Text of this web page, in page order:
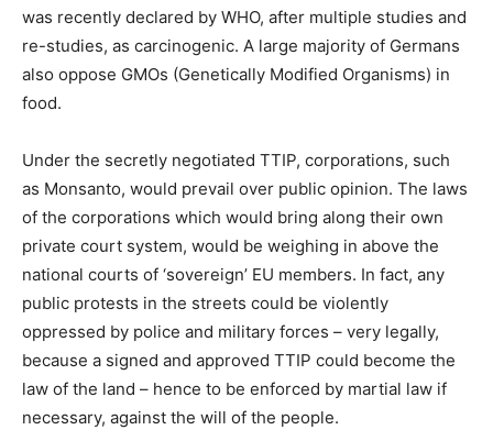
was recently declared by WHO, after multiple studies and
re-studies, as carcinogenic. A large majority of Germans
also oppose GMOs (Genetically Modified Organisms) in
food.
Under the secretly negotiated TTIP, corporations, such
as Monsanto, would prevail over public opinion. The laws
of the corporations which would bring along their own
private court system, would be weighing in above the
national courts of ‘sovereign’ EU members. In fact, any
public protests in the streets could be violently
oppressed by police and military forces – very legally,
because a signed and approved TTIP could become the
law of the land – hence to be enforced by martial law if
necessary, against the will of the people.